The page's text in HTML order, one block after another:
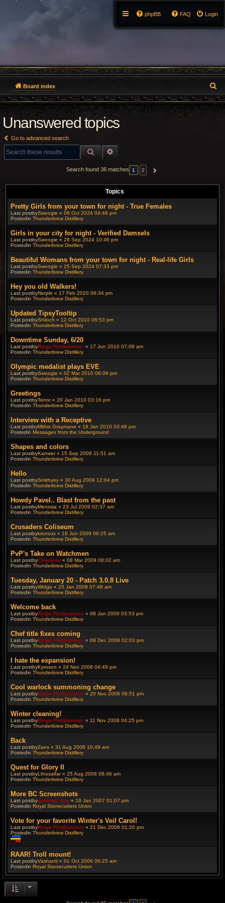
Login
FAQ
phpBB
Board index
e
a
Unanswered topics
Go to advanced search
SEARCH
Search found 36 matches 1 2 NEXT
Topics
Pretty Girls from your town for night - True Females
Last postbySwoogie « 06 Oct 2024 04:48 pm
Postedin Thunderbrew Distillery
Girls in your city for night - Verified Damsels
Last postbySwoogie « 28 Sep 2024 10:46 pm
Postedin Thunderbrew Distillery
Beautiful Womans from your town for night - Real-life Girls
Last postbySwoogie « 25 Sep 2024 07:33 pm
Postedin Thunderbrew Distillery
Hey you old Walkers!
Last postbyNerple « 17 Feb 2020 06:34 pm
Postedin Thunderbrew Distillery
Updated TipsyTooltip
Last postbyShiloch « 12 Oct 2010 06:53 pm
Postedin Thunderbrew Distillery
Downtime Sunday, 6/20
Last postbyRingo Flinthammer « 17 Jun 2010 07:09 am
Postedin Thunderbrew Distillery
Olympic medalist plays EVE
Last postbySwoogie « 02 Mar 2010 06:09 pm
Postedin Thunderbrew Distillery
Greetings
Last postbyTerror« 20 Jan 2010 03:16 pm
Postedin Thunderbrew Distillery
Interview with a Receptive
Last postbyMithis Graymane « 19 Jan 2010 03:48 pm
Postedin Messages from the Underground
Shapes and colors
Last postbyKanwer« 15 Sep 2009 11:51 am
Postedin Thunderbrew Distillery
Hello
Last postbySmithyey « 30 Aug 2009 12:04 pm
Postedin Thunderbrew Distillery
Howdy Pavel.. Blast from the past
Last postbyMenssia « 23 Jul 2009 02:37 am
Postedin Thunderbrew Distillery
Crusaders Coliseum
Last postbykronosx « 18 Jun 2009 06:25 am
Postedin Thunderbrew Distillery
PvP's Take on Watchmen
Last postbyClouseau « 08 Mar 2009 08:02 am
Postedin Thunderbrew Distillery
Tuesday, January 20 - Patch 3.0.8 Live
Last postbyWidge « 20 Jan 2009 07:48 am
Postedin Thunderbrew Distillery
Welcome back
Last postbyRingo Flinthammer « 08 Jan 2009 03:53 pm
Postedin Thunderbrew Distillery
Chef title fixes coming
Last postbyRingo Flinthammer « 08 Dec 2008 02:03 pm
Postedin Thunderbrew Distillery
I hate the expansion!
Last postbyKyroson « 24 Nov 2008 04:49 pm
Postedin Thunderbrew Distillery
Cool warlock summoning change
Last postbyRingo Flinthammer « 20 Nov 2008 06:51 pm
Postedin Thunderbrew Distillery
Winter cleaning!
Last postbyRingo Flinthammer « 11 Nov 2008 04:25 pm
Postedin Thunderbrew Distillery
Back
Last postbyZaes « 31 Aug 2008 10:49 am
Postedin Thunderbrew Distillery
Quest for Glory II
Last postbyLthosalfar« 25 Aug 2008 06:46 am
Postedin Thunderbrew Distillery
More BC Screenshots
Last postbygoomba_boy « 18 Jan 2007 01:07 pm
Postedin Royal Stonecutters Union
Vote for your favorite Winter's Veil Carol!
Last postbyRingo Flinthammer « 21 Dec 2006 01:20 pm
Postedin Thunderbrew Distillery
h
i
s
t
o
p
i
RAAR! Troll mount!
Last postbyVashanti « 01 Oct 2006 06:25 am
Postedin Royal Stonecutters Union